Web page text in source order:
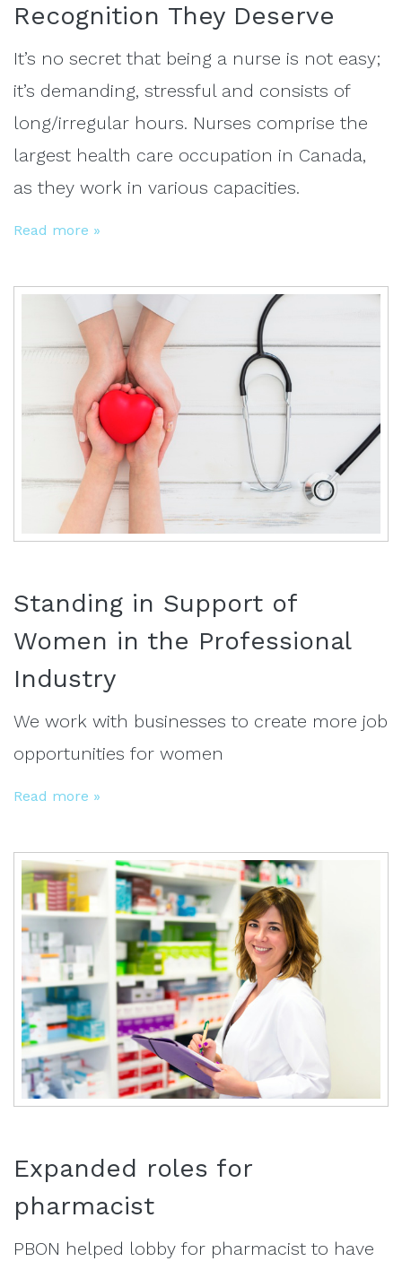
Recognition They Deserve
It’s no secret that being a nurse is not easy;
it’s demanding, stressful and consists of
long/irregular hours. Nurses comprise the
largest health care occupation in Canada,
as they work in various capacities.
Read more »
Standing in Support of
Women in the Professional
Industry
We work with businesses to create more job
opportunities for women
Read more »
Expanded roles for
pharmacist
PBON helped lobby for pharmacist to have